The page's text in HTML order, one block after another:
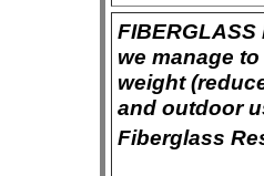
we manage
weight
and outdoor
Fiberglass